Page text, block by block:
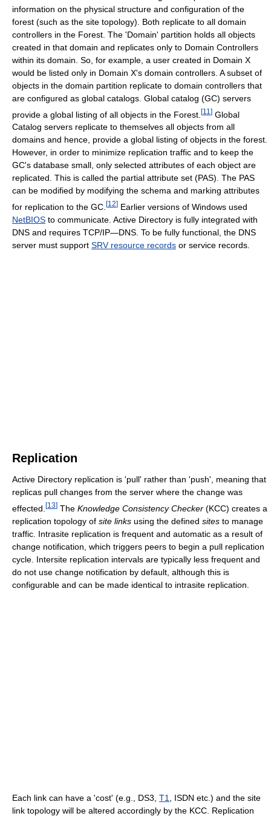
information on the physical structure and configuration of the
forest (such as the site topology). Both replicate to all domain
controllers in the Forest. The 'Domain' partition holds all objects
created in that domain and replicates only to Domain Controllers
within its domain. So, for example, a user created in Domain X
would be listed only in Domain X's domain controllers. A subset of
objects in the domain partition replicate to domain controllers that
are configured as global catalogs. Global catalog (GC) servers
provide a global listing of all objects in the Forest. [11 ] Global
Catalog servers replicate to themselves all objects from all
domains and hence, provide a global listing of objects in the forest.
However, in order to minimize replication traffic and to keep the
GC's database small, only selected attributes of each object are
replicated. This is called the partial attribute set (PAS). The PAS
can be modified by modifying the schema and marking attributes
for replication to the GC. [12] Earlier versions of Windows used
NetBIOS to communicate. Active Directory is fully integrated with
DNS and requires TCP/IP—DNS. To be fully functional, the DNS
server must support SRV resource records or service records.
Replication
Active Directory replication is 'pull' rather than 'push', meaning that
replicas pull changes from the server where the change was
effected. [13] The Knowledge Consistency Checker (KCC) creates a
replication topology of site links using the defined sites to manage
traffic. Intrasite replication is frequent and automatic as a result of
change notification, which triggers peers to begin a pull replication
cycle. Intersite replication intervals are typically less frequent and
do not use change notification by default, although this is
configurable and can be made identical to intrasite replication.
Each link can have a 'cost' (e.g., DS3, T1
, ISDN etc.) and the site
link topology will be altered accordingly by the KCC. Replication